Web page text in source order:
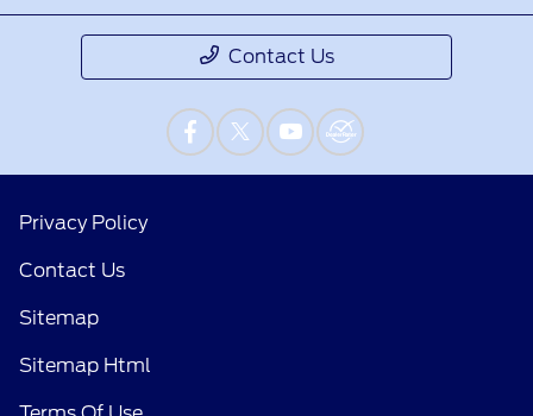
Contact Us
Privacy Policy
Contact Us
Sitemap
Sitemap Html